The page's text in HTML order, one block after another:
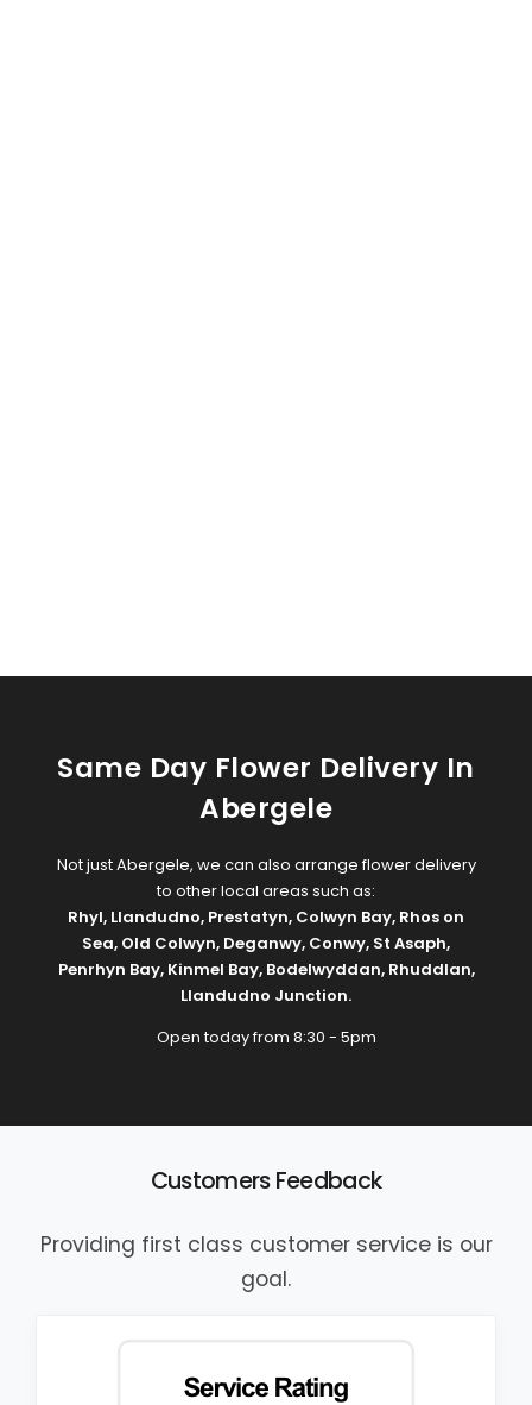
Same Day Flower Delivery In
Abergele
Not just Abergele, we can also arrange flower delivery
to other local areas such as:
Rhyl, Llandudno, Prestatyn, Colwyn Bay, Rhos on
Sea, Old Colwyn, Deganwy, Conwy, St Asaph,
Penrhyn Bay, Kinmel Bay, Bodelwyddan, Rhuddlan,
Llandudno Junction.
Open today from 8:30 - 5pm
Customers Feedback
Providing first class customer service is our
goal.